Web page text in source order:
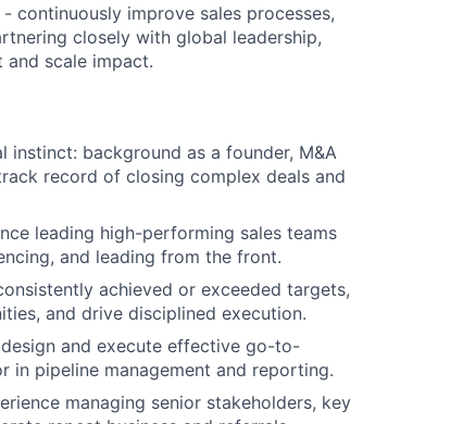
continuously improve sales processes,
closely with global leadership,
and scale impact.
background as a founder, M&A
record of closing complex deals and
leading high-performing sales teams
and leading from the front.
achieved or exceeded targets,
and drive disciplined execution.
and execute effective go-to-
in pipeline management and reporting.
managing senior stakeholders, key